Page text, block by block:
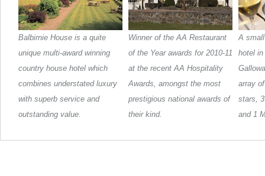
Balbirnie House is a quite
unique multi-award winning
country house hotel which
combines understated luxury
with superb service and
outstanding value.
Winner of the AA Restaurant
of the Year awards for 2010-11
at the recent AA Hospitality
Awards, amongst the most
prestigious national awards of
their kind.
A
hotel
array
stars,
and 1